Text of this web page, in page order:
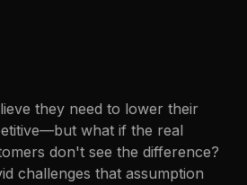
they need to lower their
what if the real
don't see the difference?
challenges that assumption